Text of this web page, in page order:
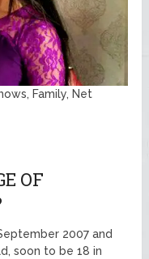
Family, Net
OF
2007 and
soon to be 18 in